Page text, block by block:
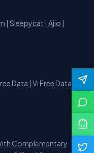
| Sleepycat | Ajio |
Data | Vi Free Data
Complementary